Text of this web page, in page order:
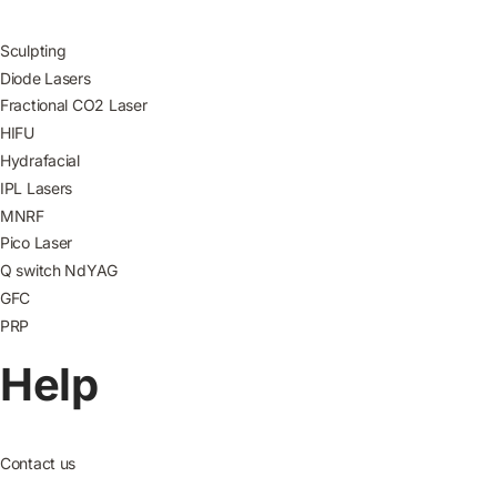
Sculpting
Diode Lasers
Fractional CO2 Laser
HIFU
Hydrafacial
IPL Lasers
MNRF
Pico Laser
Q switch NdYAG
GFC
PRP
Help
Contact us